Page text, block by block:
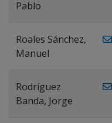
Pablo
Roales Sánchez,
Manuel
Rodríguez
Banda, Jorge